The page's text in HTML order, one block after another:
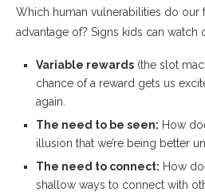
Which human vulnerabilities do our
advantage of? Signs kids can watch
Variable rewards (the slot
chance of a reward gets us
again.
The need to be seen: How
illusion that we’re being better
The need to connect: How
shallow ways to connect with